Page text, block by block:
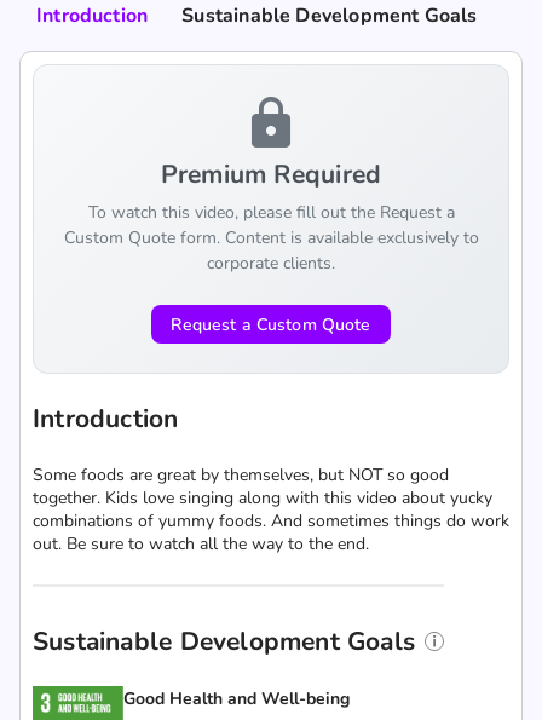
Introduction Sustainable Development Goals
lock
Premium Required
To watch this video, please fill out the Request a
Custom Quote form. Content is available exclusively to
corporate clients.
Request a Custom Quote
Introduction
Some foods are great by themselves, but NOT so good
together. Kids love singing along with this video about yucky
combinations of yummy foods. And sometimes things do work
out. Be sure to watch all the way to the end.
Sustainable Development Goals
Good Health and Well-being